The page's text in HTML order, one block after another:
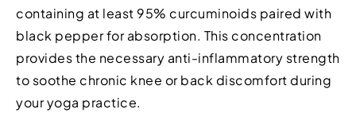
containing at least 95% curcuminoids paired with
black pepper for absorption. This concentration
provides the necessary anti-inflammatory strength
to soothe chronic knee or back discomfort during
your yoga practice.